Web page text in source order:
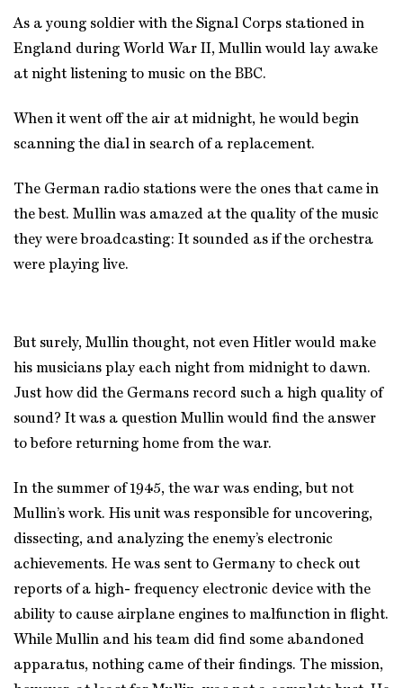
As a young soldier with the Signal Corps stationed in
England during World War II, Mullin would lay awake
at night listening to music on the BBC.
When it went off the air at midnight, he would begin
scanning the dial in search of a replacement.
The German radio stations were the ones that came in
the best. Mullin was amazed at the quality of the music
they were broadcasting: It sounded as if the orchestra
were playing live.
But surely, Mullin thought, not even Hitler would make
his musicians play each night from midnight to dawn.
Just how did the Germans record such a high quality of
sound? It was a question Mullin would find the answer
to before returning home from the war.
In the summer of 1945, the war was ending, but not
Mullin’s work. His unit was responsible for uncovering,
dissecting, and analyzing the enemy’s electronic
achievements. He was sent to Germany to check out
reports of a high- frequency electronic device with the
ability to cause airplane engines to malfunction in flight.
While Mullin and his team did find some abandoned
apparatus, nothing came of their findings. The mission,